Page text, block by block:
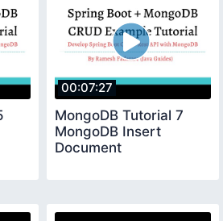
00:07:27
MongoDB Tutorial 7
MongoDB Insert
Document